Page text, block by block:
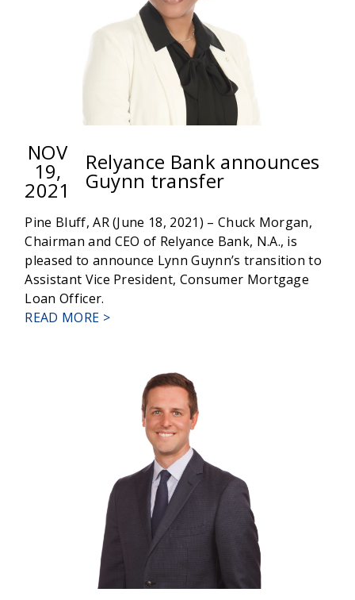
NOV
19,
2021
Relyance Bank announces
Guynn transfer
Pine Bluff, AR (June 18, 2021) – Chuck Morgan,
Chairman and CEO of Relyance Bank, N.A., is
pleased to announce Lynn Guynn’s transition to
Assistant Vice President, Consumer Mortgage
Loan Officer.
READ MORE >ABOUT
ANNOUNCES
GUYNN
TRANSFER